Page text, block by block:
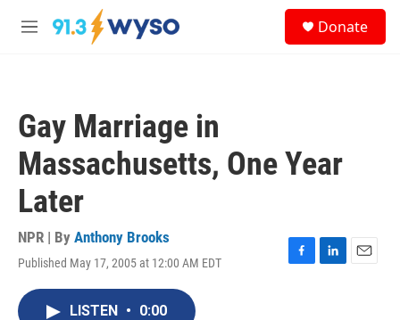
Skip to main content
M
Donate
Gay Marriage in
Massachusetts, One Year
Later
NPR | By Anthony Brooks
Published May 17, 2005 at 12:00 AM EDT
F
L
E
LISTEN • 0:00